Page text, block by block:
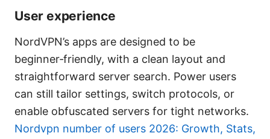
User experience
NordVPN’s apps are designed to be
beginner‑friendly, with a clean layout and
straightforward server search. Power users
can still tailor settings, switch protocols, or
enable obfuscated servers for tight networks.
Nordvpn number of users 2026: Growth, Stats,